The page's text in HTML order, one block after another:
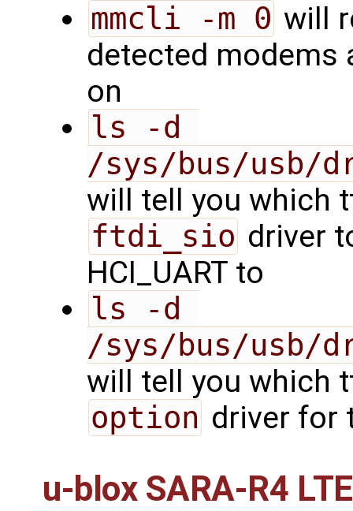
mmcli -m 0 will
detected modems
on
ls -d
/sys/bus/usb/
will tell you which
ftdi_sio driver
HCI_UART to
ls -d
/sys/bus/usb/
will tell you which
option driver for
u-blox SARA-R4